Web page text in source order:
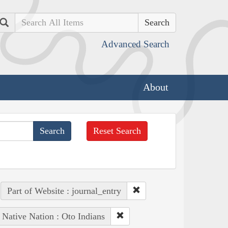
Search
Advanced Search
About
Reset Search
Part of Website : journal_entry
Native Nation : Oto Indians